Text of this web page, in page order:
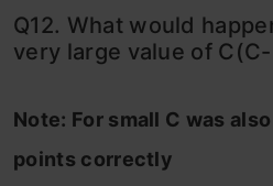
Q12. What would
very large value of
Note: For small C was
points correctly